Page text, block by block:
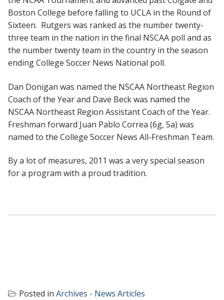
Boston College before falling to UCLA in the Round of
Sixteen. Rutgers was ranked as the number twenty-
three team in the nation in the final NSCAA poll and as
the number twenty team in the country in the season
ending College Soccer News National poll.
Dan Donigan was named the NSCAA Northeast Region
Coach of the Year and Dave Beck was named the
NSCAA Northeast Region Assistant Coach of the Year.
Freshman forward Juan Pablo Correa (6g, 5a) was
named to the College Soccer News All-Freshman Team.
By a lot of measures, 2011 was a very special season
for a program with a proud tradition.
Posted in Archives - News Articles